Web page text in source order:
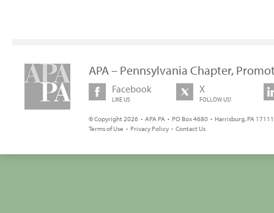
APA – Pennsylvania Chapter,
Facebook
LIKE US
X
FOLLOW US!
© Copyright 2026 • APA PA • PO Box 4680 • Harrisburg, PA
Terms of Use • Privacy Policy • Contact Us